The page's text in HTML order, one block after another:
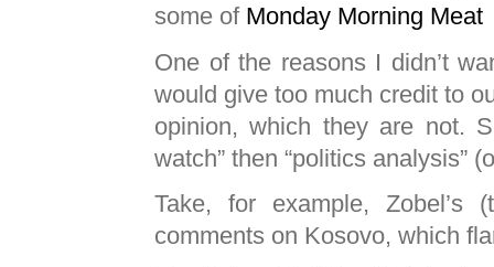
some of Monday Morning Meat
One of the reasons I didn’t
would give too much credit to
opinion, which they are not.
watch” then “politics analysis”
Take, for example, Zobel’s
comments on Kosovo, which